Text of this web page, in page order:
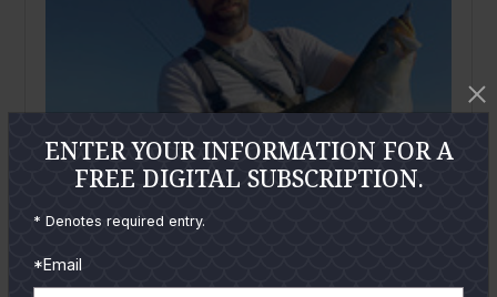
ENTER YOUR INFORMATION FOR A
FREE DIGITAL SUBSCRIPTION.
* Denotes required entry.
*Email